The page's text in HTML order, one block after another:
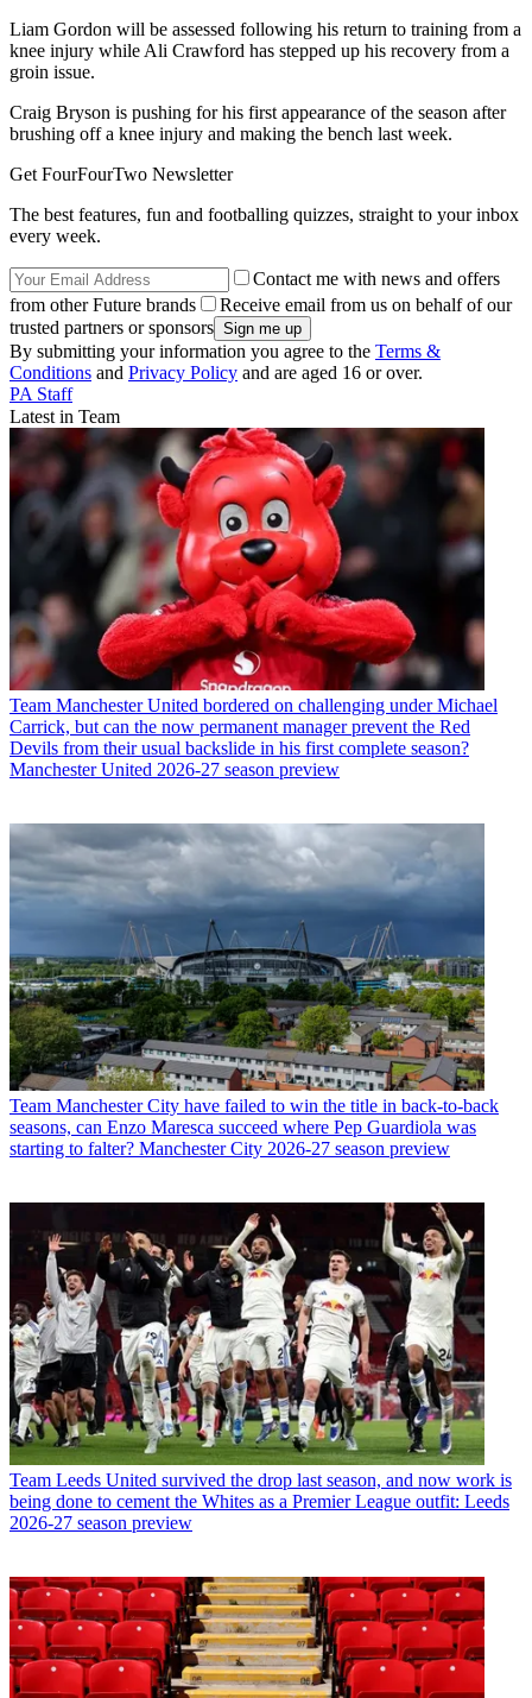
Liam Gordon will be assessed following his return to training from a
knee injury while Ali Crawford has stepped up his recovery from a
groin issue.
Craig Bryson is pushing for his first appearance of the season after
brushing off a knee injury and making the bench last week.
Get FourFourTwo Newsletter
The best features, fun and footballing quizzes, straight to your inbox
every week.
Contact me with news and offers
from other Future brands
Receive email from us on behalf of our
trusted partners or sponsors
By submitting your information you agree to the Terms &
Conditions and Privacy Policy and are aged 16 or over.
PA Staff
Latest in Team
Team Manchester United bordered on challenging under Michael
Carrick, but can the now permanent manager prevent the Red
Devils from their usual backslide in his first complete season?
Manchester United 2026-27 season preview
Team Manchester City have failed to win the title in back-to-back
seasons, can Enzo Maresca succeed where Pep Guardiola was
starting to falter? Manchester City 2026-27 season preview
Team Leeds United survived the drop last season, and now work is
being done to cement the Whites as a Premier League outfit: Leeds
2026-27 season preview